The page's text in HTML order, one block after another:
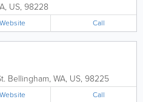
, US, 98228
Website Call
Bellingham, WA, US, 98225
Website Call